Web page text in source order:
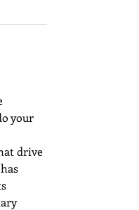
your
drive